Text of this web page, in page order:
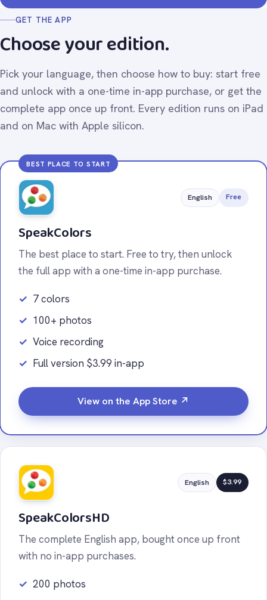
GET THE APP
Choose your edition.
Pick your language, then choose how to buy: start free
and unlock with a one-time in-app purchase, or get the
complete app once up front. Every edition runs on iPad
and on Mac with Apple silicon.
BEST PLACE TO START
English Free
SpeakColors
The best place to start. Free to try, then unlock
the full app with a one-time in-app purchase.
7 colors
100+ photos
Voice recording
Full version $3.99 in-app
View on the App Store ↗
English $3.99
SpeakColorsHD
The complete English app, bought once up front
with no in-app purchases.
200 photos